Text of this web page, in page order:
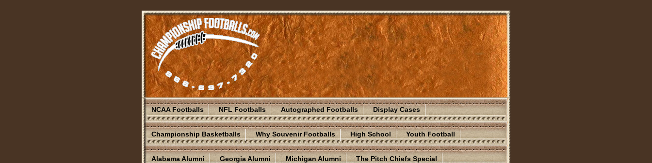
NCAA Footballs NFL Footballs Autographed Footballs Display Cases
Championship Basketballs Why Souvenir Footballs High School Youth Football
Alabama Alumni Georgia Alumni Michigan Alumni The Pitch Chiefs Special